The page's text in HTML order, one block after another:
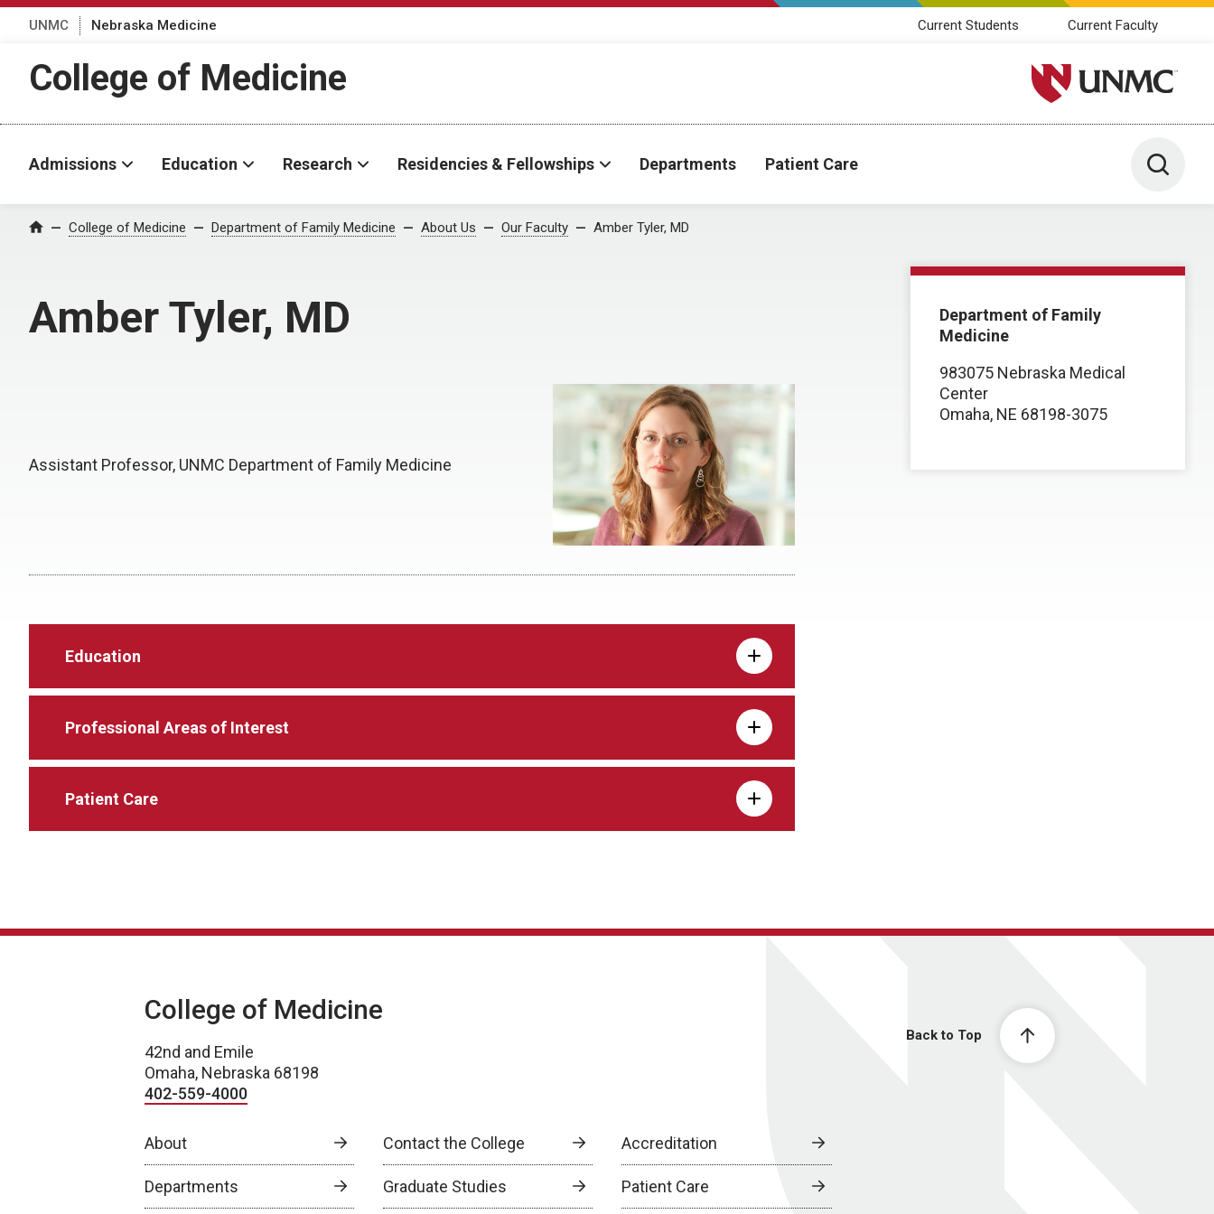
UNMC Nebraska Medicine Current Students Current Faculty
College of Medicine University of Nebraska
Admissions Education Research Residencies & Fellowships Departments Patient Care Toggle
Home College of Medicine Department of Family Medicine About Us Our Faculty Amber Tyler, MD
Amber Tyler, MD
Assistant Professor, UNMC Department of Family Medicine
Education
Professional Areas of Interest
Patient Care
Department of Family
Medicine
983075 Nebraska Medical
Center
Omaha, NE 68198-3075
Back to Top
College of Medicine
42nd and Emile
Omaha, Nebraska 68198
402-559-4000
About Contact the College Accreditation
Departments Graduate Studies Patient Care